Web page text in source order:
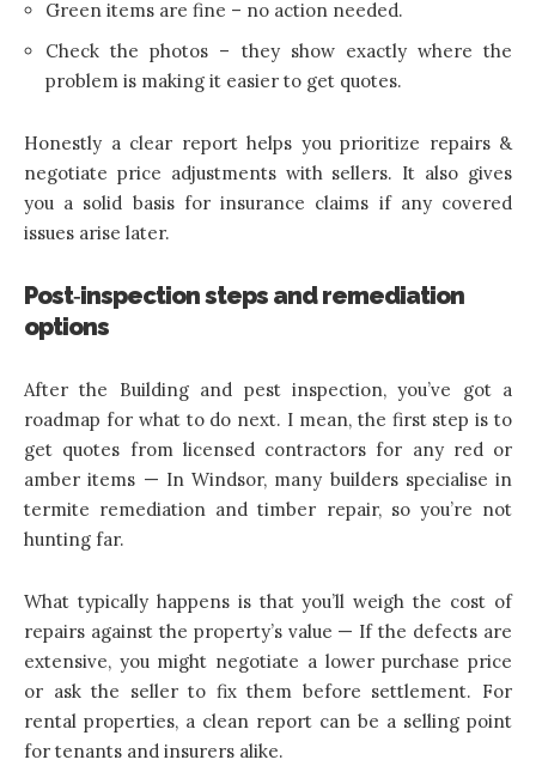
Green items are fine – no action needed.
Check the photos – they show exactly where the
problem is making it easier to get quotes.
Honestly a clear report helps you prioritize repairs &
negotiate price adjustments with sellers. It also gives
you a solid basis for insurance claims if any covered
issues arise later.
Post‑inspection steps and remediation
options
After the Building and pest inspection, you’ve got a
roadmap for what to do next. I mean, the first step is to
get quotes from licensed contractors for any red or
amber items — In Windsor, many builders specialise in
termite remediation and timber repair, so you’re not
hunting far.
What typically happens is that you’ll weigh the cost of
repairs against the property’s value — If the defects are
extensive, you might negotiate a lower purchase price
or ask the seller to fix them before settlement. For
rental properties, a clean report can be a selling point
for tenants and insurers alike.